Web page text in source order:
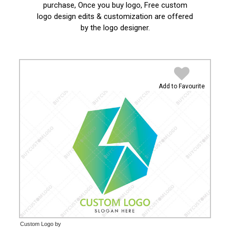
purchase, Once you buy logo, Free custom
logo design edits & customization are offered
by the logo designer.
Add to Favourite
Custom Logo by